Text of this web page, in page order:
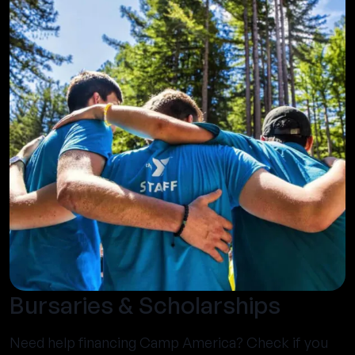
Bursaries & Scholarships
Need help financing Camp America? Check if you